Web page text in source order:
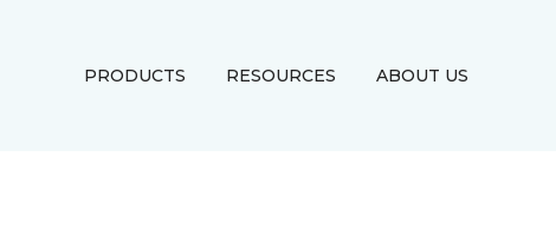
PRODUCTS RESOURCES ABOUT US